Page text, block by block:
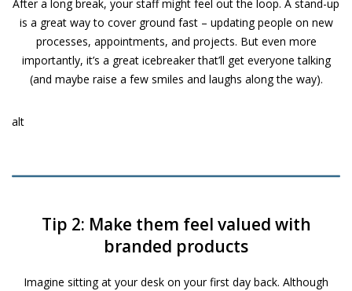
After a long break, your staff might feel out the loop. A stand-up
is a great way to cover ground fast – updating people on new
processes, appointments, and projects. But even more
importantly, it’s a great icebreaker that’ll get everyone talking
(and maybe raise a few smiles and laughs along the way).
alt
Tip 2: Make them feel valued with
branded products
Imagine sitting at your desk on your first day back. Although